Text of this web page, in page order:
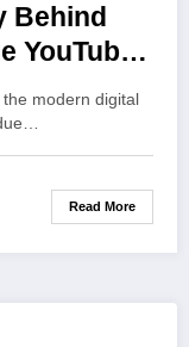
Behind
YouTube
modern digital
Read More